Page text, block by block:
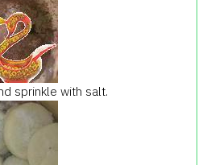
sprinkle with salt.